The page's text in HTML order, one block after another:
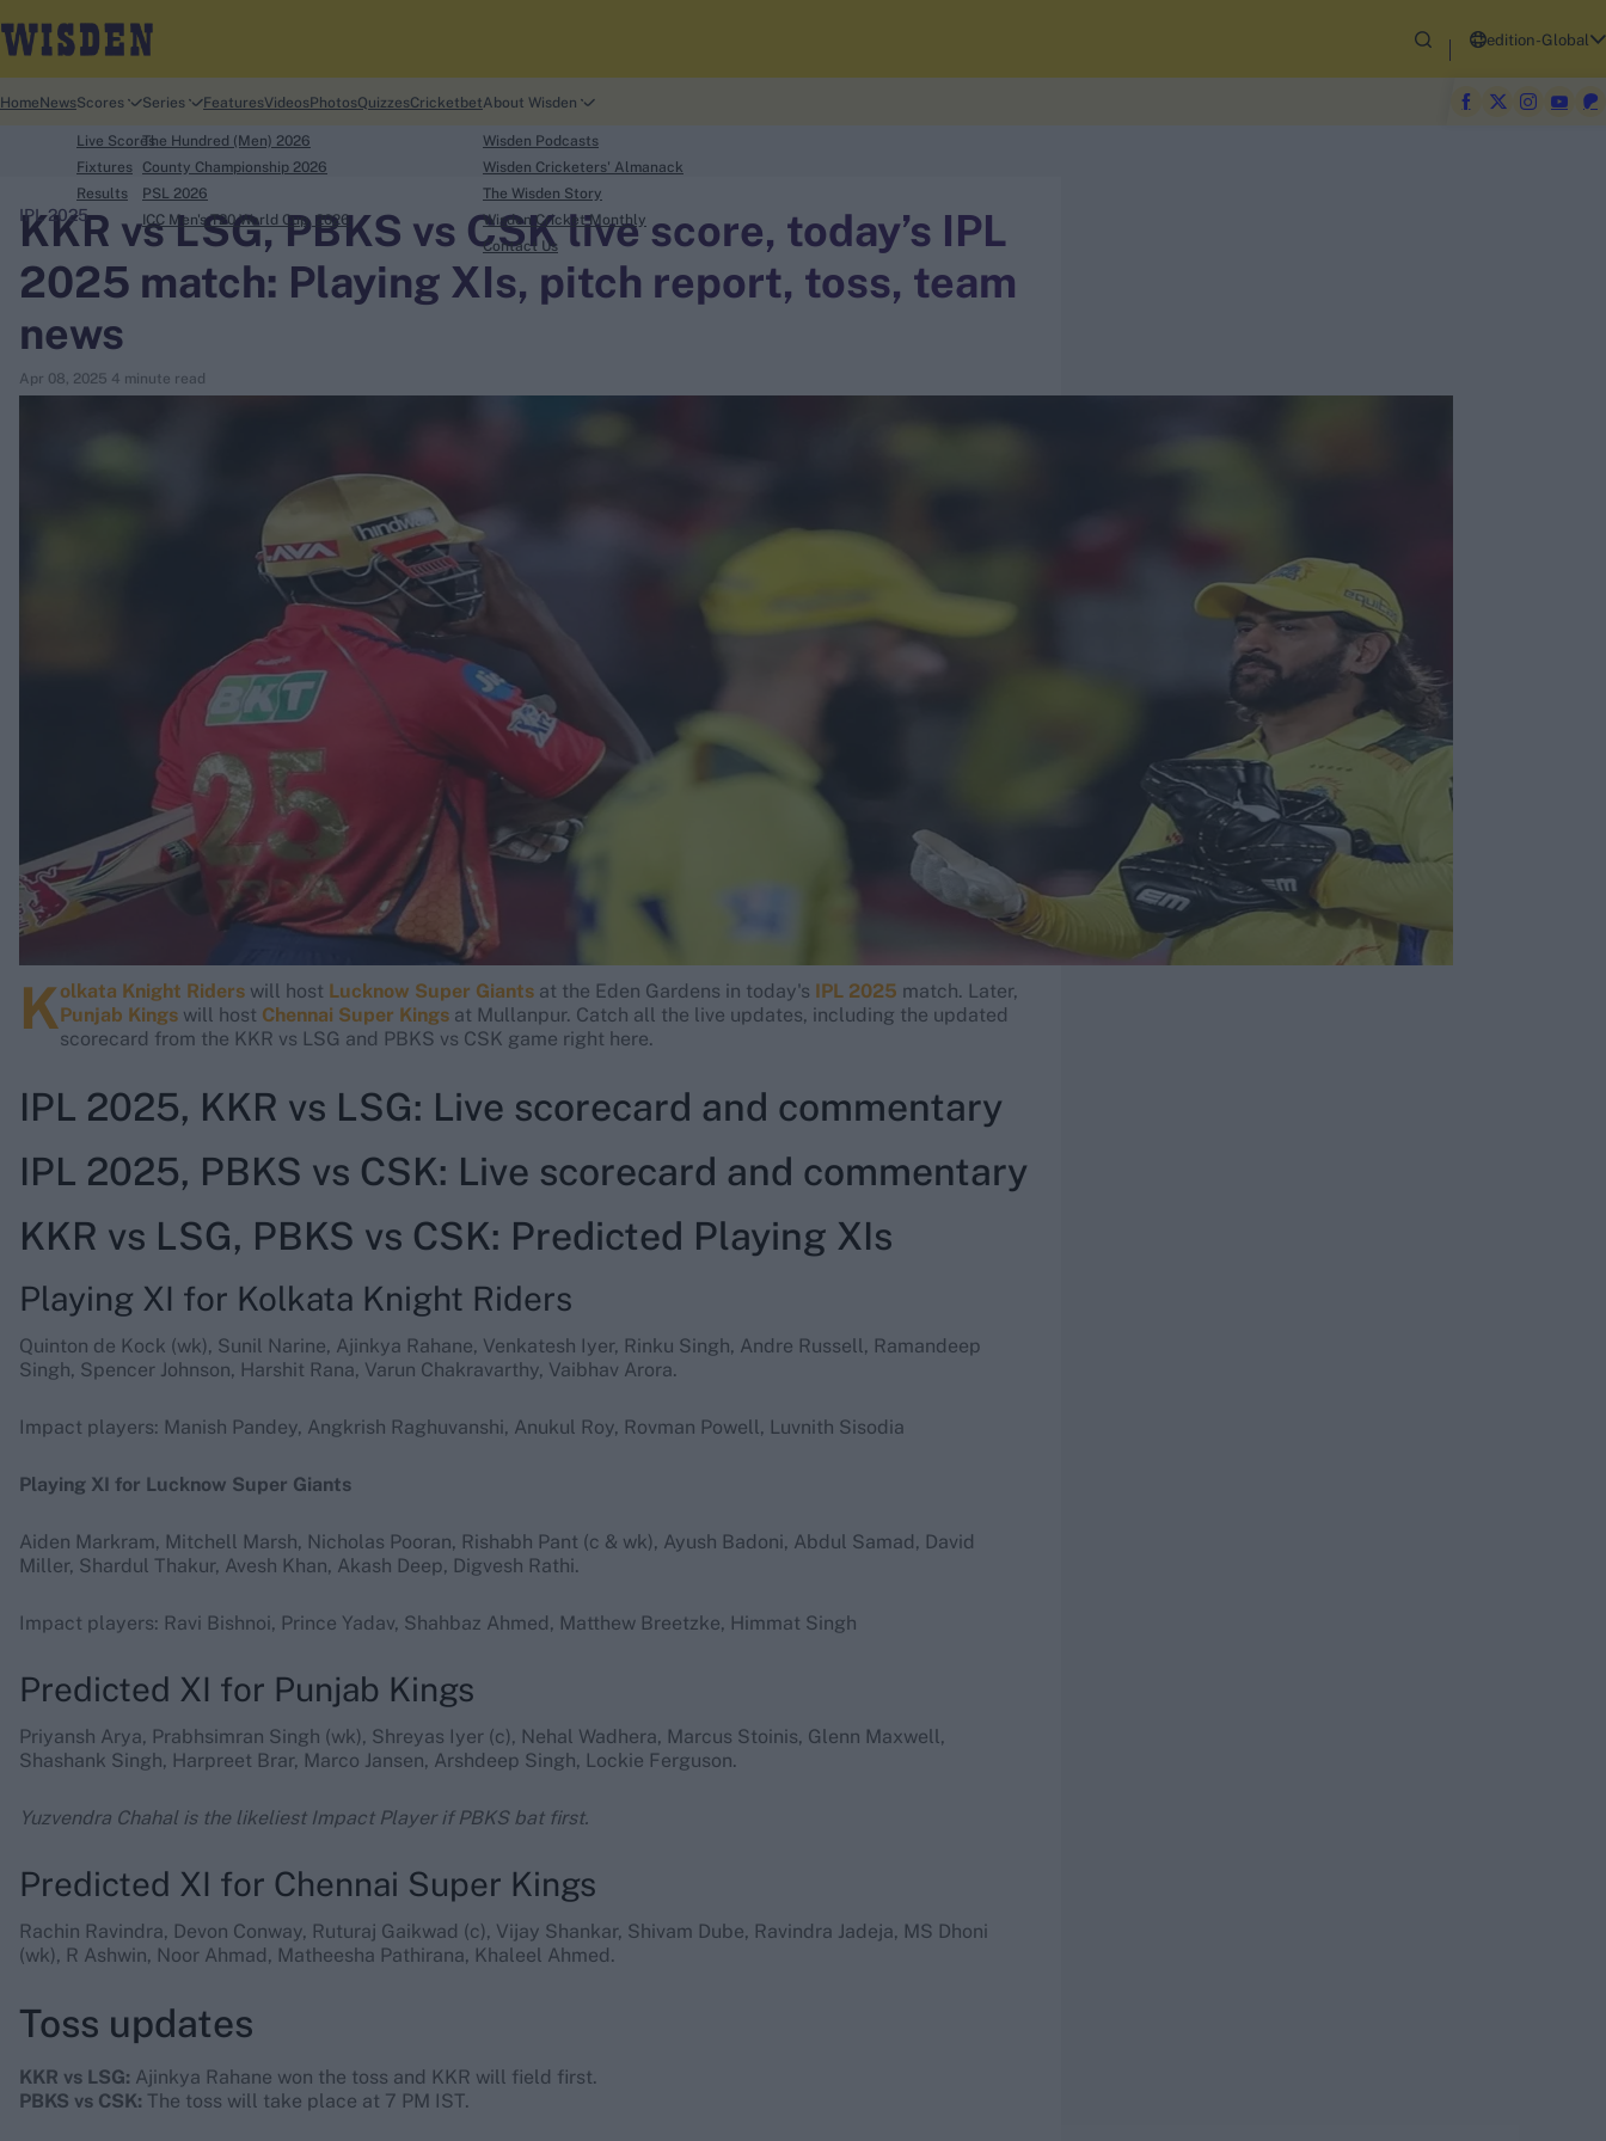
search
Ben Stokes
edition-Global
Home NewsScores
Live Scores
Fixtures
Results
Series
The Hundred (Men) 2026
County Championship 2026
PSL 2026
ICC Men's T20 World Cup, 2026
FeaturesVideosPhotosQuizzesCricketbetAbout Wisden
Wisden Podcasts
Wisden Cricketers' Almanack
The Wisden Story
Wisden Cricket Monthly
Contact Us
KKR vs LSG, PBKS vs CSK live score, today’s IPL
2025 match: Playing XIs, pitch report, toss, team
news
Apr 08, 2025 4 minute read
IPL 2025
Kolkata Knight Riders will host Lucknow Super Giants at the Eden Gardens in today's IPL 2025 match. Later,
Punjab Kings will host Chennai Super Kings at Mullanpur. Catch all the live updates, including the updated
scorecard from the KKR vs LSG and PBKS vs CSK game right here.
IPL 2025, KKR vs LSG: Live scorecard and commentary
IPL 2025, PBKS vs CSK: Live scorecard and commentary
KKR vs LSG, PBKS vs CSK: Predicted Playing XIs
Playing XI for Kolkata Knight Riders
Quinton de Kock (wk), Sunil Narine, Ajinkya Rahane, Venkatesh Iyer, Rinku Singh, Andre Russell, Ramandeep
Singh, Spencer Johnson, Harshit Rana, Varun Chakravarthy, Vaibhav Arora.
Impact players: Manish Pandey, Angkrish Raghuvanshi, Anukul Roy, Rovman Powell, Luvnith Sisodia
Playing XI for Lucknow Super Giants
Aiden Markram, Mitchell Marsh, Nicholas Pooran, Rishabh Pant (c & wk), Ayush Badoni, Abdul Samad, David
Miller, Shardul Thakur, Avesh Khan, Akash Deep, Digvesh Rathi.
Impact players: Ravi Bishnoi, Prince Yadav, Shahbaz Ahmed, Matthew Breetzke, Himmat Singh
Predicted XI for Punjab Kings
Priyansh Arya, Prabhsimran Singh (wk), Shreyas Iyer (c), Nehal Wadhera, Marcus Stoinis, Glenn Maxwell,
Shashank Singh, Harpreet Brar, Marco Jansen, Arshdeep Singh, Lockie Ferguson.
Yuzvendra Chahal is the likeliest Impact Player if PBKS bat first.
Predicted XI for Chennai Super Kings
Rachin Ravindra, Devon Conway, Ruturaj Gaikwad (c), Vijay Shankar, Shivam Dube, Ravindra Jadeja, MS Dhoni
(wk), R Ashwin, Noor Ahmad, Matheesha Pathirana, Khaleel Ahmed.
Toss updates
KKR vs LSG: Ajinkya Rahane won the toss and KKR will field first.
PBKS vs CSK: The toss will take place at 7 PM IST.